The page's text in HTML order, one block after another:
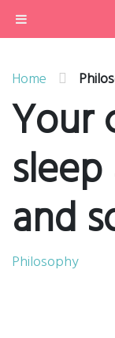
Home
Philosophy
Services
Contact
Home
Your
and
Philosophy